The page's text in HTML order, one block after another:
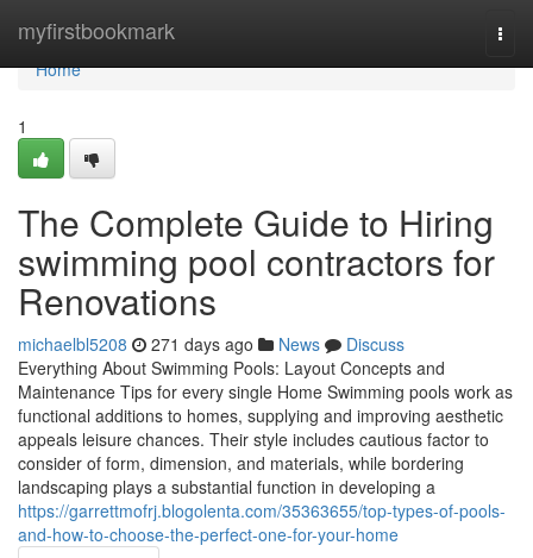
myfirstbookmark
Home
Home
1
The Complete Guide to Hiring
swimming pool contractors for
Renovations
michaelbl5208 271 days ago News
Discuss
Everything About Swimming Pools: Layout Concepts and
Maintenance Tips for every single Home Swimming pools work as
functional additions to homes, supplying and improving aesthetic
appeals leisure chances. Their style includes cautious factor to
consider of form, dimension, and materials, while bordering
landscaping plays a substantial function in developing a
https://garrettmofrj.blogolenta.com/35363655/top-types-of-pools-
and-how-to-choose-the-perfect-one-for-your-home